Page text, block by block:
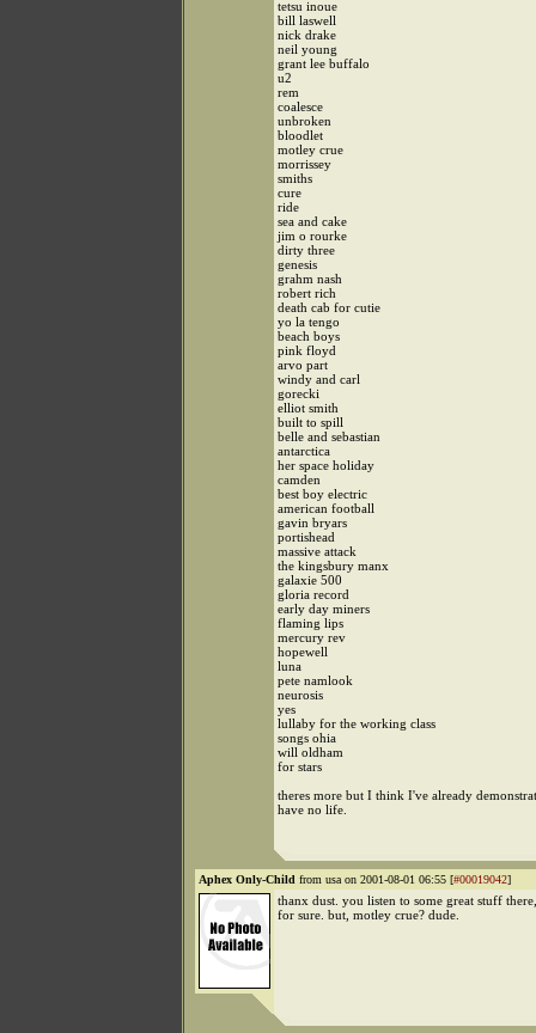
tetsu inoue
bill laswell
nick drake
neil young
grant lee buffalo
u2
rem
coalesce
unbroken
bloodlet
motley crue
morrissey
smiths
cure
ride
sea and cake
jim o rourke
dirty three
genesis
grahm nash
robert rich
death cab for cutie
yo la tengo
beach boys
pink floyd
arvo part
windy and carl
gorecki
elliot smith
built to spill
belle and sebastian
antarctica
her space holiday
camden
best boy electric
american football
gavin bryars
portishead
massive attack
the kingsbury manx
galaxie 500
gloria record
early day miners
flaming lips
mercury rev
hopewell
luna
pete namlook
neurosis
yes
lullaby for the working class
songs ohia
will oldham
for stars
theres more but I think I've already
have no life.
Aphex Only-Child from usa on 2001-08-01 06:55 [#00019042]
thanx dust. you listen to some great stuff
for sure. but, motley crue? dude.